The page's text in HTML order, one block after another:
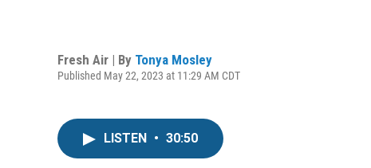
Fresh Air | By Tonya Mosley
Published May 22, 2023 at 11:29 AM CDT
LISTEN • 30:50